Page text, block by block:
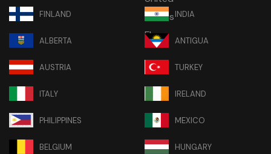
FINLAND INDIA
ALBERTA ANTIGUA
AUSTRIA TURKEY
ITALY IRELAND
PHILIPPINES MEXICO
BELGIUM HUNGARY